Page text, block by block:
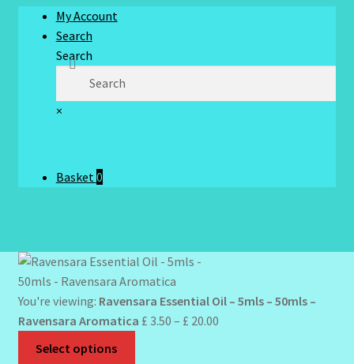
My Account
Search
Search
×
Basket 0
You're viewing: Ravensara Essential Oil – 5mls – 50mls –
Ravensara Aromatica £ 3.50 – £ 20.00Price
Select options